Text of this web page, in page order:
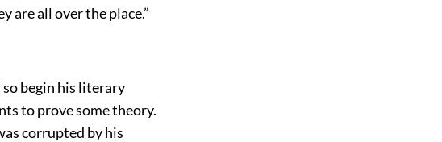
are all over the place.”
so begin his literary
to prove some theory.
corrupted by his